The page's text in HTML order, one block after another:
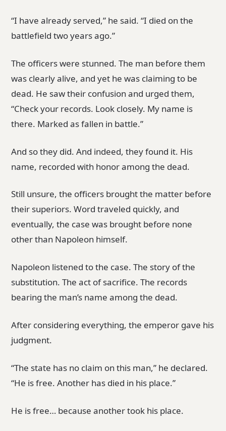
“I have already served,” he said. “I died on the
battlefield two years ago.”
The officers were stunned. The man before them
was clearly alive, and yet he was claiming to be
dead. He saw their confusion and urged them,
“Check your records. Look closely. My name is
there. Marked as fallen in battle.”
And so they did. And indeed, they found it. His
name, recorded with honor among the dead.
Still unsure, the officers brought the matter before
their superiors. Word traveled quickly, and
eventually, the case was brought before none
other than Napoleon himself.
Napoleon listened to the case. The story of the
substitution. The act of sacrifice. The records
bearing the man’s name among the dead.
After considering everything, the emperor gave his
judgment.
“The state has no claim on this man,” he declared.
“He is free. Another has died in his place.”
He is free… because another took his place.